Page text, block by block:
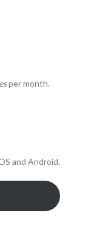
per month.
and Android.